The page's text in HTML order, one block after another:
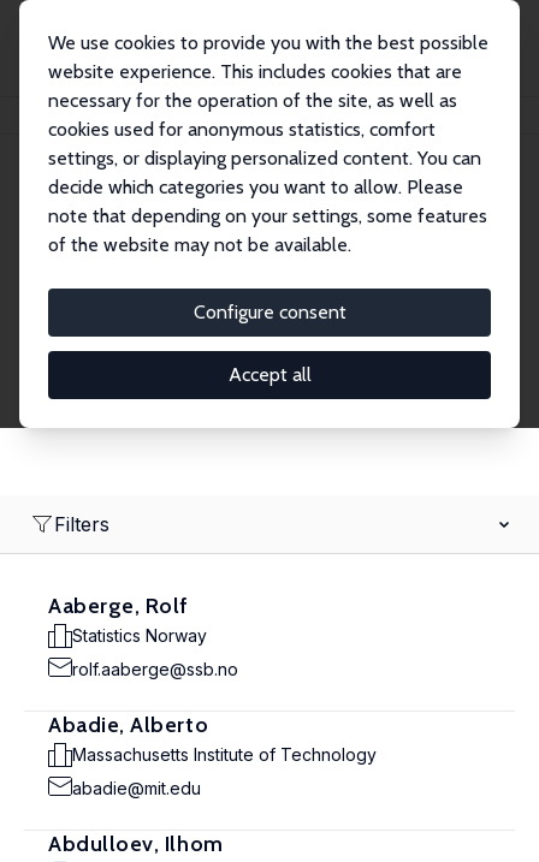
We use cookies to provide you with the best possible
website experience. This includes cookies that are
necessary for the operation of the site, as well as
cookies used for anonymous statistics, comfort
settings, or displaying personalized content. You can
decide which categories you want to allow. Please
note that depending on your settings, some features
of the website may not be available.
Configure consent
Accept all
Search
Research Fellows
Filters
Aaberge, Rolf
Statistics Norway
rolf.aaberge@ssb.no
Abadie, Alberto
Massachusetts Institute of Technology
abadie@mit.edu
Abdulloev, Ilhom